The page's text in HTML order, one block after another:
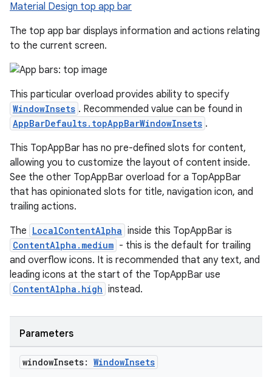
Material Design top app bar
The top app bar displays information and actions relating
to the current screen.
This particular overload provides ability to specify
WindowInsets . Recommended value can be found in
AppBarDefaults.topAppBarWindowInsets .
This TopAppBar has no pre-defined slots for content,
allowing you to customize the layout of content inside.
See the other TopAppBar overload for a TopAppBar
that has opinionated slots for title, navigation icon, and
trailing actions.
The LocalContentAlpha inside this TopAppBar is
ContentAlpha.medium - this is the default for trailing
and overflow icons. It is recommended that any text, and
leading icons at the start of the TopAppBar use
ContentAlpha.high instead.
Parameters
windowInsets: WindowInsets